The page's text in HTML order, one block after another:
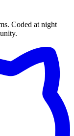
Coded at night